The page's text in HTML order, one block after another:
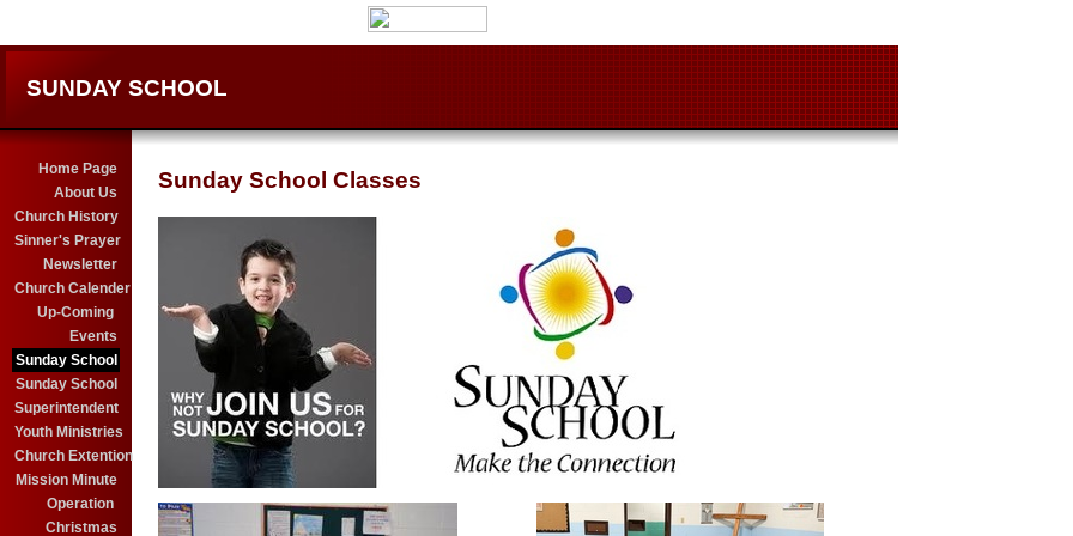
SUNDAY SCHOOL
Home Page
About Us
Church History
Sinner's Prayer
Newsletter
Church Calender
Up-Coming
Events
Sunday School
Sunday School
Superintendent
Youth Ministries
Church Extention
Mission Minute
Operation
Christmas
Sunday School Classes